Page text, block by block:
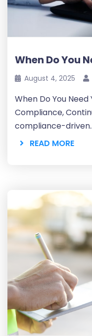
When Do You
August 4, 2025
When Do You
Compliance,
compliance-driven..
READ MORE